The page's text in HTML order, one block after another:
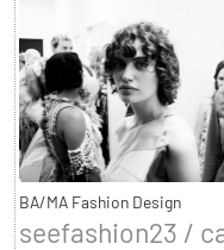
BA/MA Fashion Design
seefashion23 /